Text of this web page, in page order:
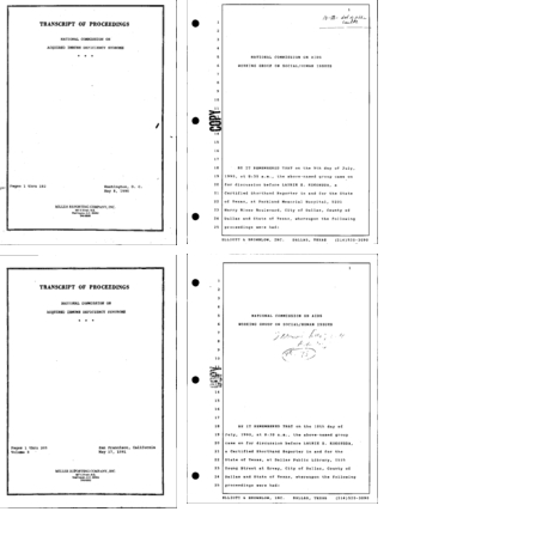
NCAIDS
Hearings
Current
HIV/AIDS
Research
Initiatives
Creator:
United
NCAIDS
Working
Group
on
Social/Human
Issues
Hearing
transcript,
Dallas,
Texas
Creator:
NCAIDS
NCAIDS